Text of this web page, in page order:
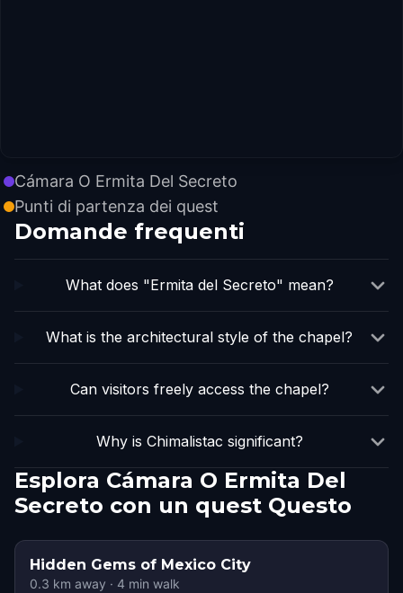
Cámara O Ermita Del Secreto
Punti di partenza dei quest
Domande frequenti
What does "Ermita del Secreto" mean?
What is the architectural style of the chapel?
Can visitors freely access the chapel?
Why is Chimalistac significant?
Esplora Cámara O Ermita Del
Secreto con un quest Questo
Hidden Gems of Mexico City
0.3 km away · 4 min walk